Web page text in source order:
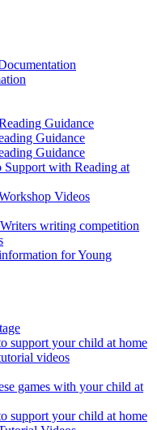
Guidance
Guidance
Guidance
Support with Reading at
Videos
writing competition
for Young
support your child at home
videos
games with your child at
support your child at home